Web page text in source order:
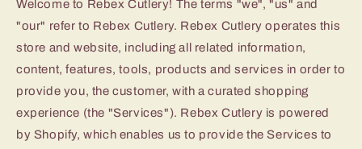
Welcome to Rebex Cutlery! The terms "we", "us" and
"our" refer to Rebex Cutlery. Rebex Cutlery operates this
store and website, including all related information,
content, features, tools, products and services in order to
provide you, the customer, with a curated shopping
experience (the "Services"). Rebex Cutlery is powered
by Shopify, which enables us to provide the Services to